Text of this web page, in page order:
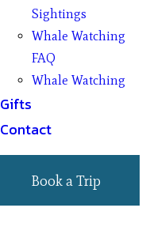
Sightings
Whale Watching
FAQ
Whale Watching
Gifts
Contact
Book a Trip